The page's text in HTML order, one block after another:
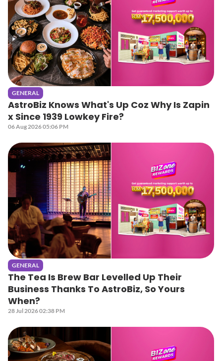
GENERAL
AstroBiz Knows What's Up Coz Why Is Zapin
x Since 1939 Lowkey Fire?
06 Aug 2026 05:06 PM
GENERAL
The Tea Is Brew Bar Levelled Up Their
Business Thanks To AstroBiz, So Yours
When?
28 Jul 2026 02:38 PM